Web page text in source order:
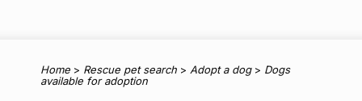
Home > Rescue pet search > Adopt a dog> Dogs
available for adoption